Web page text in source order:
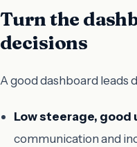
Turn the
decisions
A good dashboard leads
Low steerage, good
communication and